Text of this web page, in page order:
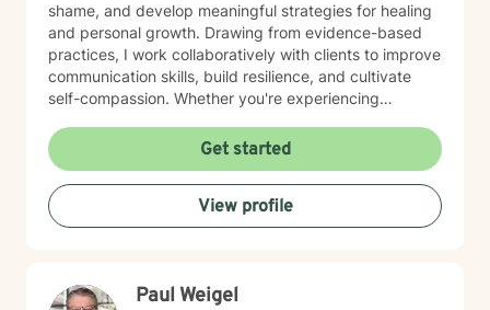
shame, and develop meaningful strategies for healing
and personal growth. Drawing from evidence-based
practices, I work collaboratively with clients to improve
communication skills, build resilience, and cultivate
self-compassion. Whether you're experiencing
interactions, or seeking support through significant life
changes, I'm committed to walking alongside you with
understanding and professional guidance. My
therapeutic style emphasizes empowerment, helping
you discover your inner strengths and develop
and a more balanced, meaningful life.
Get started
View profile
Paul Weigel